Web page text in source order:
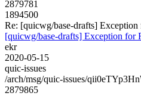
2879781
1894500
Re: [quicwg/base-drafts]
[quicwg/base-drafts] Exception for
ekr
2020-05-15
quic-issues
/arch/msg/quic-issues/
2879865